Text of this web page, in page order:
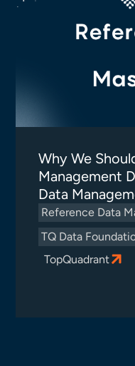
Why We
Management
Data
Reference Data
TQ Data
TopQuadrant